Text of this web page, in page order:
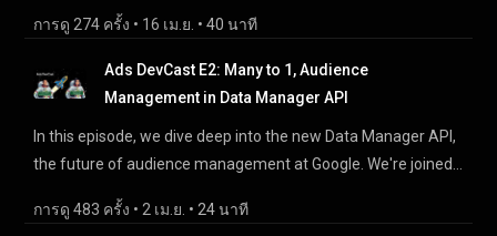
https://developers.google.com/meridian/studio Meridian
Principle Logging and Monitoring 6:02 - Core Principle Client
Libraries 6:53 - Core Principle Caching 7:40 - Google Ads API
11:00 - Data Manager API 12:40 - Google Ads scripts 14:55 -
Display & Video 360 15:45 - Google Analytics API 17:40 -
Community Q&A References: --- Google Ads API Best
Practices: https://developers.google.com/google-
Bulk Upload and Best Practices:
should be excited about it. We list some of the tools and
solutions that are available today, leveraging both AI and non-
AI, to make technical and development workflows better.
episode will give you ideas on how to up-level your
interactions with our products. Episode Survey:
http://goo.gle/adc-survey-e3 Join an MCP Feedback Session:
https://goo.gle/adc-mcp-feedback-sessions Analytics
การดู 274 ครั้ง • 16 เม.ย. • 40 นาที
Ads DevCast E2: Many to 1, Audience
Management in Data Manager API
In this episode, we dive deep into the new Data Manager API,
the future of audience management at Google. We're joined
Google, to discuss why this new API is a game-changer for
การดู 483 ครั้ง • 2 เม.ย. • 24 นาที